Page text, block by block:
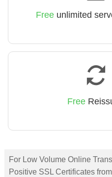
Free unlimited
Free
For Low Volume Online
Positive SSL Certificates